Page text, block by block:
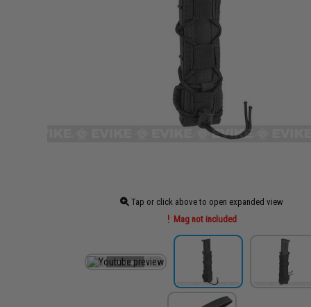
Tap or click above to open expanded view
Mag not included